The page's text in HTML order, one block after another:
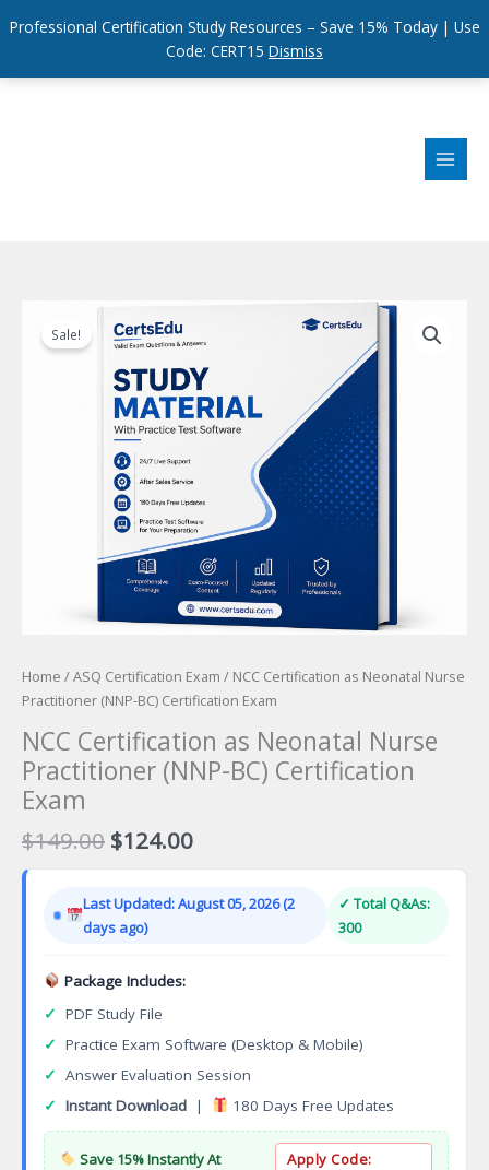
Professional Certification Study Resources – Save 15% Today | Use
Code: CERT15 Dismiss
Sale!
Home /ASQ Certification Exam / NCC Certification as Neonatal Nurse
Practitioner (NNP-BC) Certification Exam
NCC Certification as Neonatal Nurse
Practitioner (NNP-BC) Certification
Exam
$149.00 Original
price
$149.00.
$124.00Current
price
$124.00.
Last Updated: August 05, 2026 (2
days ago)
✓ Total Q&As:
300
Package Includes:
✓ PDF Study File
✓ Practice Exam Software (Desktop & Mobile)
✓ Answer Evaluation Session
✓ Instant Download | 180 Days Free Updates
Save 15% Instantly At
Apply Code: